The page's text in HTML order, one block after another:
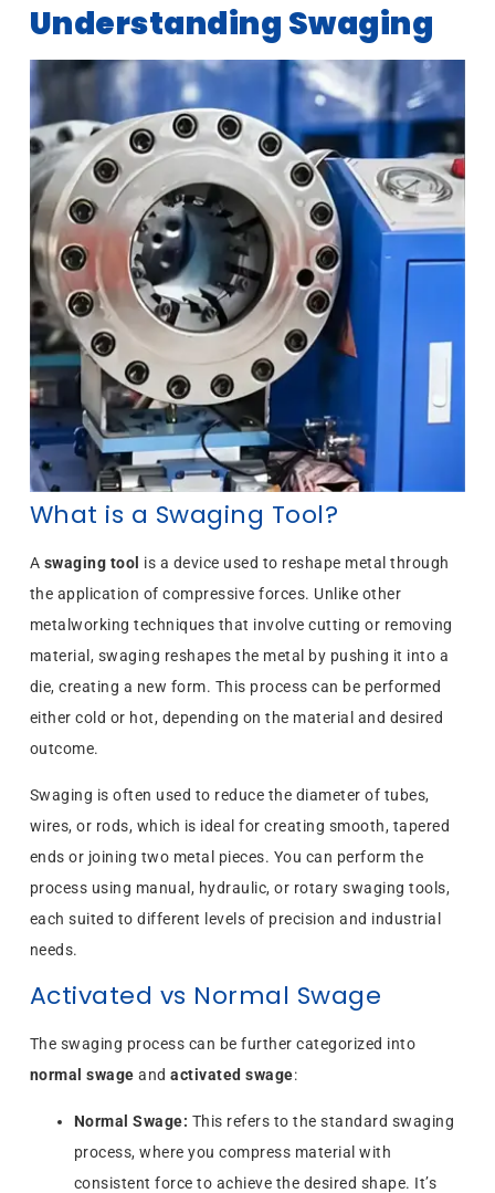
Understanding Swaging
What is a Swaging Tool?
A swaging tool is a device used to reshape metal through
the application of compressive forces. Unlike other
metalworking techniques that involve cutting or removing
material, swaging reshapes the metal by pushing it into a
die, creating a new form. This process can be performed
either cold or hot, depending on the material and desired
outcome.
Swaging is often used to reduce the diameter of tubes,
wires, or rods, which is ideal for creating smooth, tapered
ends or joining two metal pieces. You can perform the
process using manual, hydraulic, or rotary swaging tools,
each suited to different levels of precision and industrial
needs.
Activated vs Normal Swage
The swaging process can be further categorized into
normal swage andactivated swage:
Normal Swage: This refers to the standard swaging
process, where you compress material with
consistent force to achieve the desired shape. It’s